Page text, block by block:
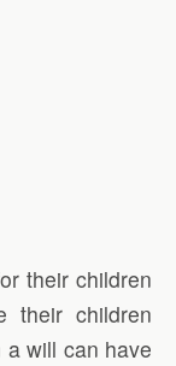
their children
their children
will can have